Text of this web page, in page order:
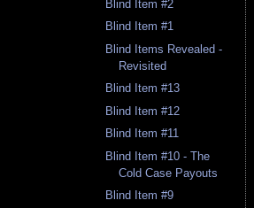
Blind Item #2
Blind Item #1
Blind Items Revealed -
Revisited
Blind Item #13
Blind Item #12
Blind Item #11
Blind Item #10 - The
Cold Case Payouts
Blind Item #9